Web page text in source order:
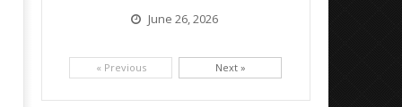
June 26, 2026
« Previous Next »